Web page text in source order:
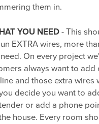
them in.
YOU NEED - This
EXTRA wires, more
On every project
always want to add
and those extra wires
decide you want to
or add a phone
house. Every room